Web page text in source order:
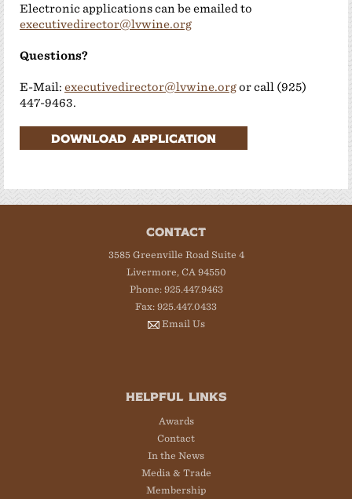
Electronic applications can be emailed to
executivedirector@lvwine.org
Questions?
E-Mail: executivedirector@lvwine.orgor call (925)
447-9463.
DOWNLOAD APPLICATION
CONTACT
3585 Greenville Road Suite 4
Livermore, CA 94550
Phone: 925.447.9463
Fax: 925.447.0433
Email Us
HELPFUL LINKS
Awards
Contact
In the News
Media & Trade
Membership